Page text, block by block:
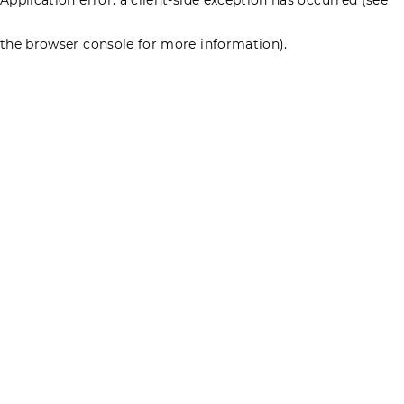
the browser console for more information).